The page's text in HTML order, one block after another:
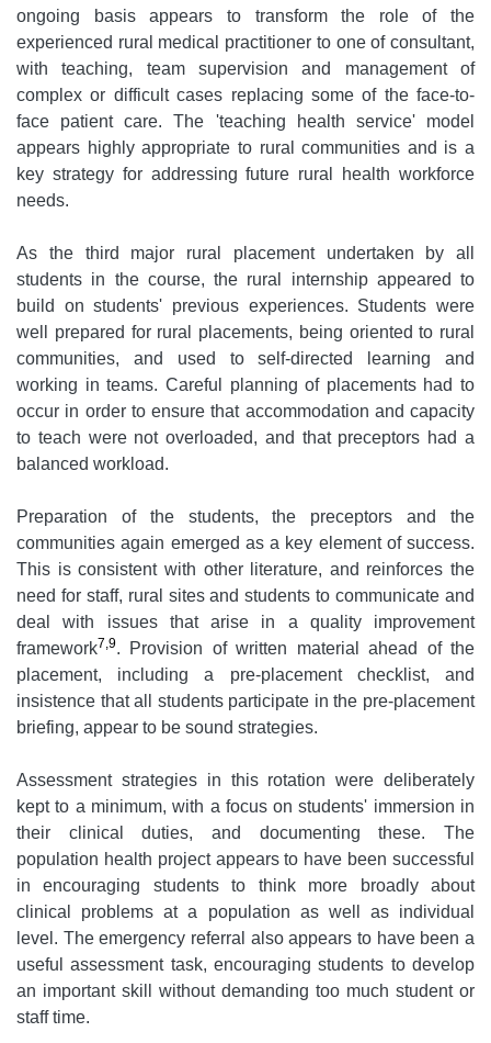
ongoing basis appears to transform the role of the
experienced rural medical practitioner to one of consultant,
with teaching, team supervision and management of
complex or difficult cases replacing some of the face-to-
face patient care. The 'teaching health service' model
appears highly appropriate to rural communities and is a
key strategy for addressing future rural health workforce
needs.
As the third major rural placement undertaken by all
students in the course, the rural internship appeared to
build on students' previous experiences. Students were
well prepared for rural placements, being oriented to rural
communities, and used to self-directed learning and
working in teams. Careful planning of placements had to
occur in order to ensure that accommodation and capacity
to teach were not overloaded, and that preceptors had a
balanced workload.
Preparation of the students, the preceptors and the
communities again emerged as a key element of success.
This is consistent with other literature, and reinforces the
need for staff, rural sites and students to communicate and
deal with issues that arise in a quality improvement
framework7,9. Provision of written material ahead of the
placement, including a pre-placement checklist, and
insistence that all students participate in the pre-placement
briefing, appear to be sound strategies.
Assessment strategies in this rotation were deliberately
kept to a minimum, with a focus on students' immersion in
their clinical duties, and documenting these. The
population health project appears to have been successful
in encouraging students to think more broadly about
clinical problems at a population as well as individual
level. The emergency referral also appears to have been a
useful assessment task, encouraging students to develop
an important skill without demanding too much student or
staff time.